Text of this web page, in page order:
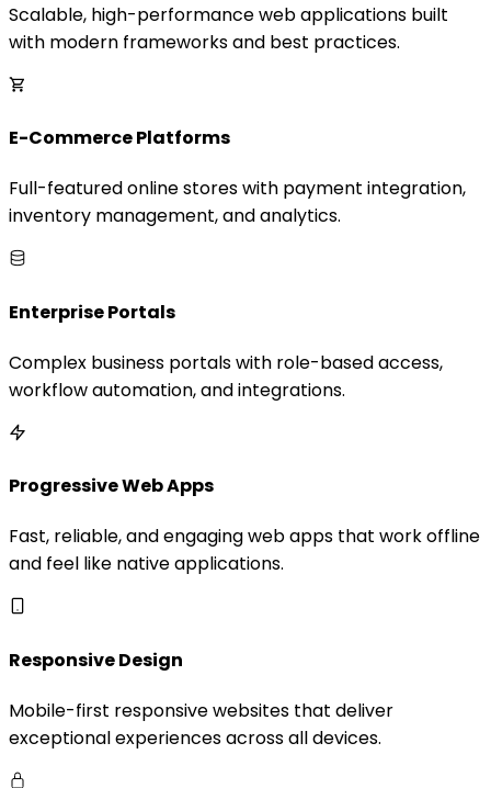
Scalable, high-performance web applications built
with modern frameworks and best practices.
E-Commerce Platforms
Full-featured online stores with payment integration,
inventory management, and analytics.
Enterprise Portals
Complex business portals with role-based access,
workflow automation, and integrations.
Progressive Web Apps
Fast, reliable, and engaging web apps that work offline
and feel like native applications.
Responsive Design
Mobile-first responsive websites that deliver
exceptional experiences across all devices.